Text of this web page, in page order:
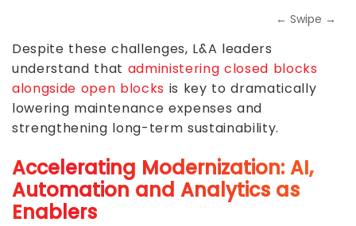
← Swipe →
Despite these challenges, L&A leaders
understand that administering closed blocks
alongside open blocks is key to dramatically
lowering maintenance expenses and
strengthening long-term sustainability.
Accelerating Modernization: AI,
Automation and Analytics as
Enablers